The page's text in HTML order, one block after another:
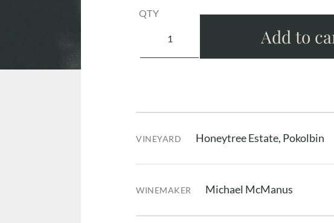
QTY
Add to
VINEYARD Honeytree Estate, Pokolbin
WINEMAKER Michael McManus